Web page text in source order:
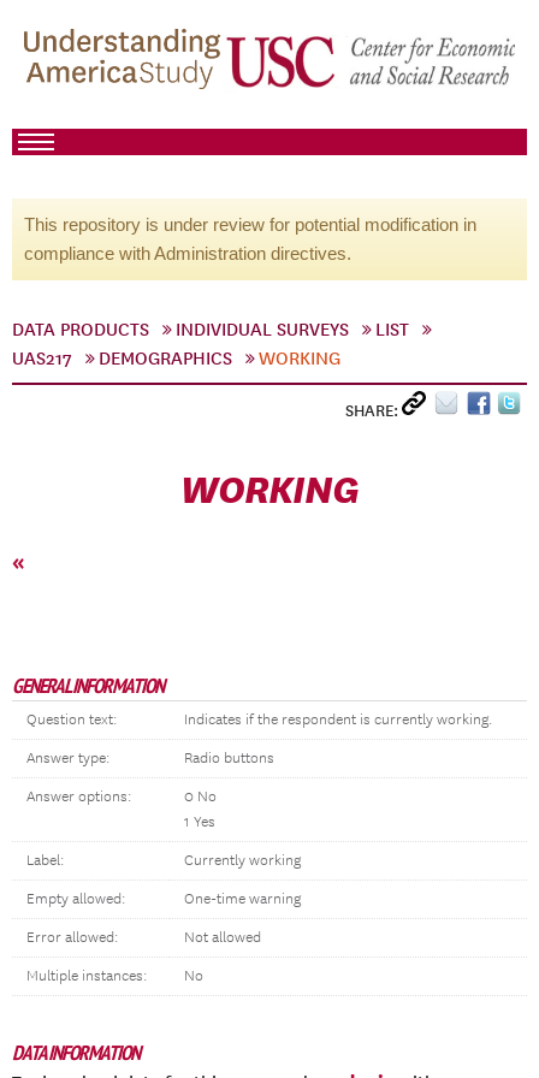
This repository is under review for potential modification in
compliance with Administration directives.
DATA PRODUCTS INDIVIDUAL SURVEYS
LIST
UAS217
DEMOGRAPHICS WORKING
SHARE:
WORKING
«
GENERAL INFORMATION
Question text: Indicates if the respondent is currently working.
Answer type: Radio buttons
Answer options:
0 No
1 Yes
Label: Currently working
Empty allowed: One-time warning
Error allowed: Not allowed
Multiple instances: No
DATA INFORMATION